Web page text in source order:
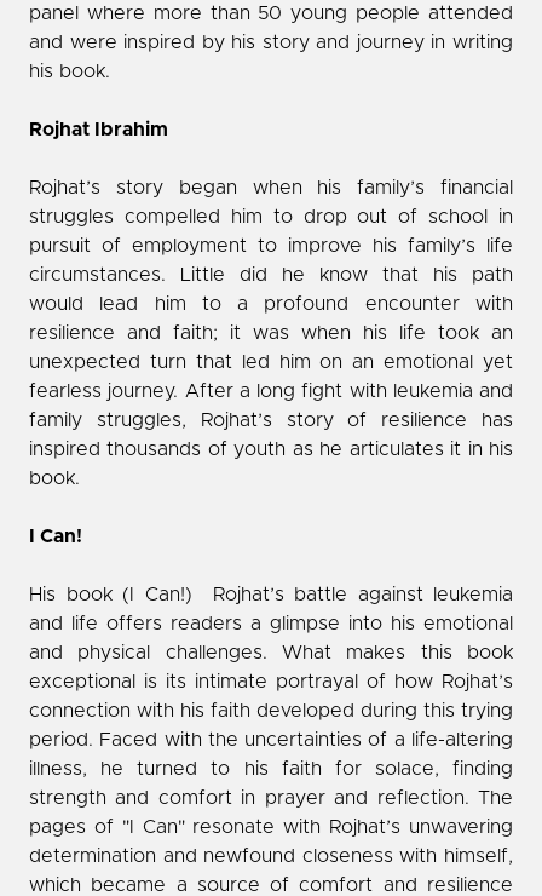
panel where more than 50 young people attended
and were inspired by his story and journey in writing
his book.
Rojhat Ibrahim
Rojhat’s story began when his family’s financial
struggles compelled him to drop out of school in
pursuit of employment to improve his family’s life
circumstances. Little did he know that his path
would lead him to a profound encounter with
resilience and faith; it was when his life took an
unexpected turn that led him on an emotional yet
fearless journey. After a long fight with leukemia and
family struggles, Rojhat’s story of resilience has
inspired thousands of youth as he articulates it in his
book.
I Can!
His book (I Can!) Rojhat’s battle against leukemia
and life offers readers a glimpse into his emotional
and physical challenges. What makes this book
exceptional is its intimate portrayal of how Rojhat’s
connection with his faith developed during this trying
period. Faced with the uncertainties of a life-altering
illness, he turned to his faith for solace, finding
strength and comfort in prayer and reflection. The
pages of "I Can" resonate with Rojhat’s unwavering
determination and newfound closeness with himself,
which became a source of comfort and resilience